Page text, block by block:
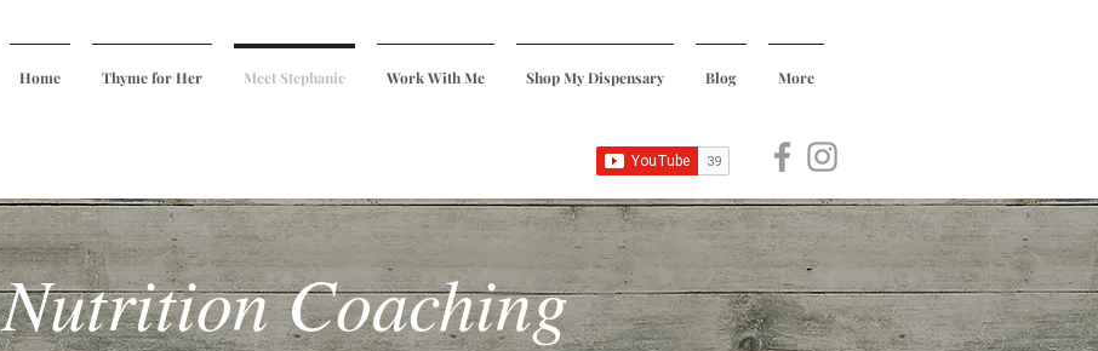
Home Thyme for Her Meet Stephanie Work With Me Shop My Dispensary Blog More
Nutrition Coaching